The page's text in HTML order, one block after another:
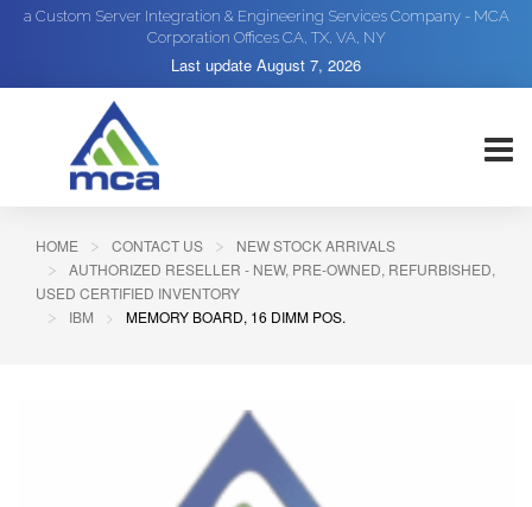
a Custom Server Integration & Engineering Services Company - MCA
Corporation Offices CA, TX, VA, NY
Last update August 7, 2026
HOME CONTACT US
NEW STOCK ARRIVALS
AUTHORIZED RESELLER - NEW, PRE-OWNED, REFURBISHED,
USED CERTIFIED INVENTORY
IBM
MEMORY BOARD, 16 DIMM POS.